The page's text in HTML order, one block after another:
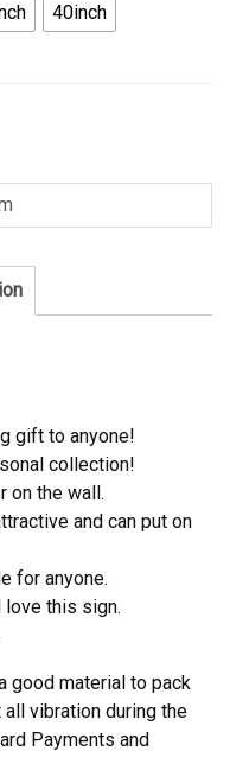
40inch
gift to anyone!
collection!
on the wall.
and can put on
for anyone.
love this sign.
good material to pack
vibration during the
Payments and